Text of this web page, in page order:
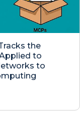
the
to
to